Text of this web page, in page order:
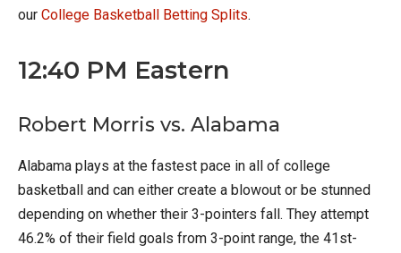
our College Basketball Betting Splits.
12:40 PM Eastern
Robert Morris vs. Alabama
Alabama plays at the fastest pace in all of college
basketball and can either create a blowout or be stunned
depending on whether their 3-pointers fall. They attempt
46.2% of their field goals from 3-point range, the 41st-